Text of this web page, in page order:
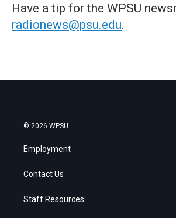
Have a tip for the WPSU
radionews@psu.edu.
© 2026 WPSU
Employment
Contact Us
Staff Resources